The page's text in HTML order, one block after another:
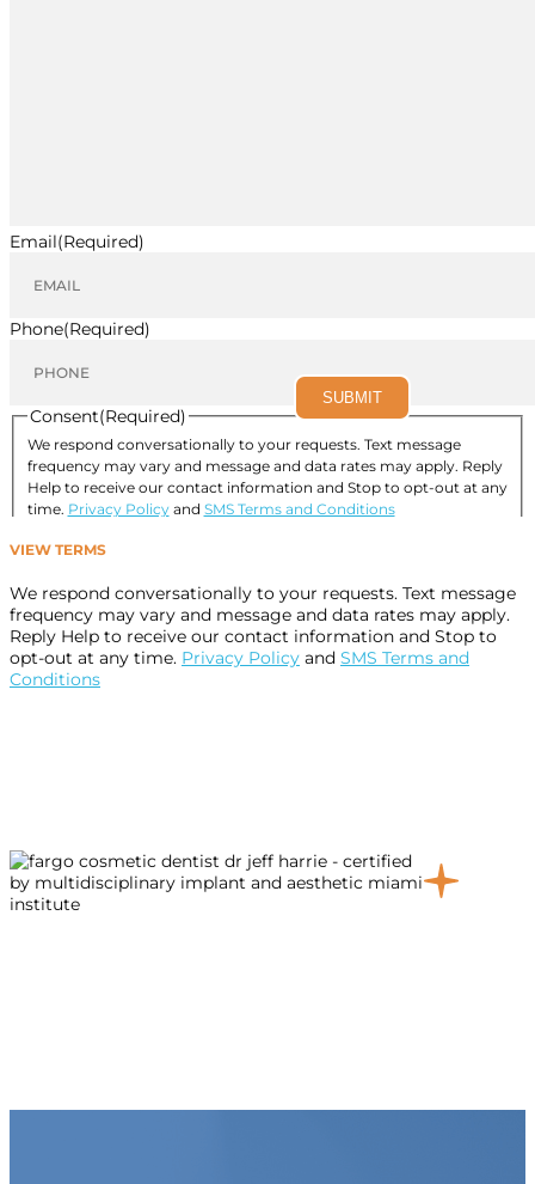
Email(Required)
Phone(Required)
Consent(Required)
We respond conversationally to your requests. Text message
frequency may vary and message and data rates may apply. Reply
Help to receive our contact information and Stop to opt-out at any
time. Privacy Policyand SMS Terms and Conditions
phone, email, or text.
SUBMIT
VIEW TERMS
We respond conversationally to your requests. Text message
frequency may vary and message and data rates may apply.
Reply Help to receive our contact information and Stop to
opt-out at any time. Privacy Policy and SMS Terms and
Conditions